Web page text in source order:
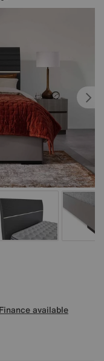
available